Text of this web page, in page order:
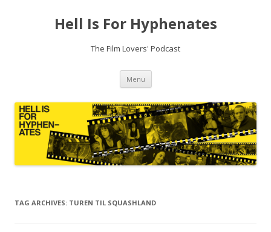
Hell Is For Hyphenates
The Film Lovers' Podcast
Menu Skip
content
TAG ARCHIVES: TUREN TIL SQUASHLAND